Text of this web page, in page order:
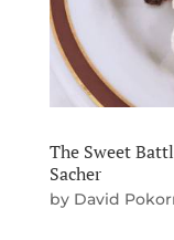
The Sweet
Sacher
by David